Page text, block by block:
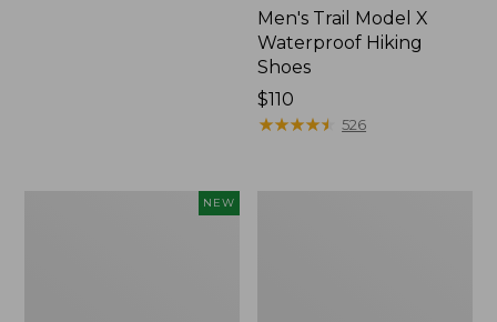
Men's Trail Model X
Waterproof Hiking
Shoes
Price:
$110
$110
★★★★★
★★★★★ 526
NEW